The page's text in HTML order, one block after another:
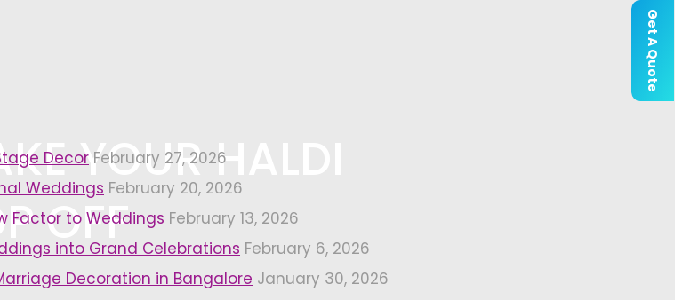
Get A Quote
YOUR HALDI
OFF
Decor February 27, 2026
Weddings February 20, 2026
Factor to Weddings February 13, 2026
into Grand Celebrations February 6, 2026
Decoration in Bangalore January 30, 2026